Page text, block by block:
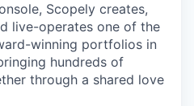
Scopely creates,
live-operates one of the
winning portfolios in
hundreds of
through a shared love